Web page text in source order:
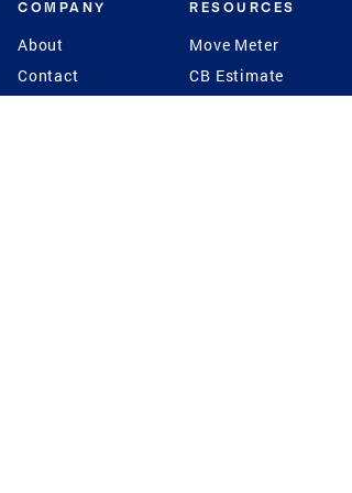
COMPANY
About
Contact
RESOURCES
Move Meter
CB Estimate